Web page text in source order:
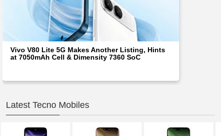
Vivo V80 Lite 5G Makes Another Listing, Hints
at 7050mAh Cell & Dimensity 7360 SoC
Latest Tecno Mobiles